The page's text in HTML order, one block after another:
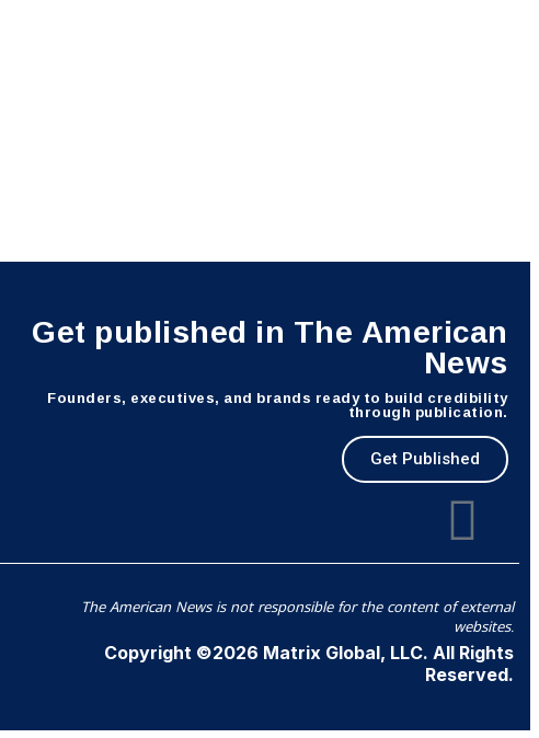
Get published in The American
News
Founders, executives, and brands ready to build credibility
through publication.
Get Published
The American News is not responsible for the content of external
websites.
Copyright ©2026 Matrix Global, LLC. All Rights
Reserved.